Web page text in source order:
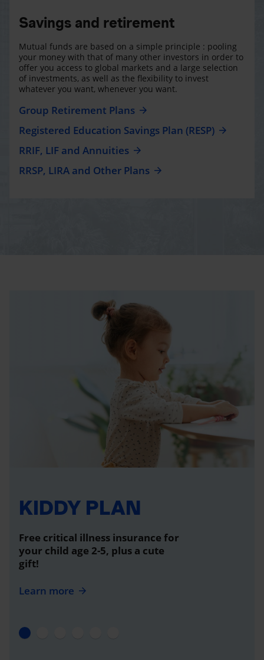
Savings and retirement
Mutual funds are based on a simple principle : pooling
your money with that of many other investors in order to
offer you access to global markets and a large selection
of investments, as well as the flexibility to invest
whatever you want, whenever you want.
Group Retirement Plans
Registered Education Savings Plan (RESP)
RRIF, LIF and Annuities
RRSP, LIRA and Other Plans
KIDDY PLAN
Free critical illness insurance for
your child age 2-5, plus a cute
gift!
Learn more